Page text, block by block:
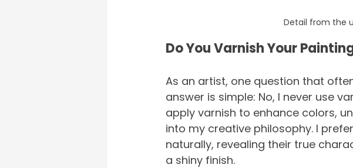
Detail from the
Do You Varnish Your
As an artist, one question that
answer is simple: No, I never use
apply varnish to enhance colors,
into my creative philosophy. I
naturally, revealing their true
a shiny finish.